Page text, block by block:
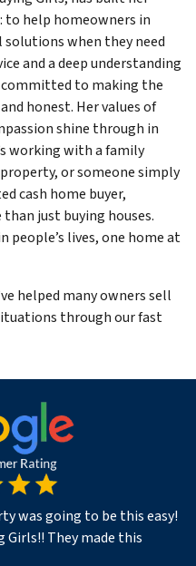
to help homeowners in
solutions when they need
and a deep understanding
to making the
honest. Her values of
shine through in
working with a family
or someone simply
cash home buyer,
just buying houses.
people’s lives, one home at
helped many owners sell
through our fast
was going to be this easy!
Girls!! They made this